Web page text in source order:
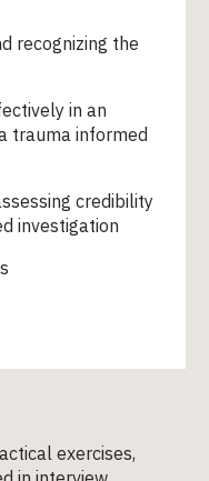
recognizing the
in an
trauma informed
credibility
investigation
exercises,